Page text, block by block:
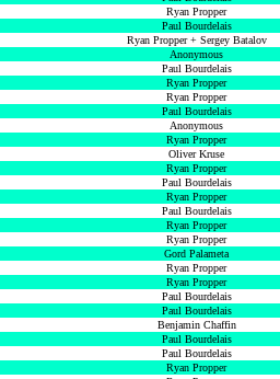
Ryan Propper
Paul Bourdelais
Ryan Propper + Sergey Batalov
Anonymous
Paul Bourdelais
Ryan Propper
Ryan Propper
Paul Bourdelais
Anonymous
Ryan Propper
Oliver Kruse
Ryan Propper
Paul Bourdelais
Ryan Propper
Paul Bourdelais
Ryan Propper
Ryan Propper
Gord Palameta
Ryan Propper
Ryan Propper
Paul Bourdelais
Paul Bourdelais
Benjamin Chaffin
Paul Bourdelais
Paul Bourdelais
Ryan Propper